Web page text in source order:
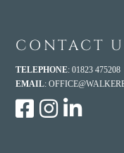
CONTACT
TELEPHONE: 01823 475208
EMAIL: